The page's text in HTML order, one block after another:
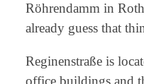
Röhrendamm in
already guess that
Reginenstraße is